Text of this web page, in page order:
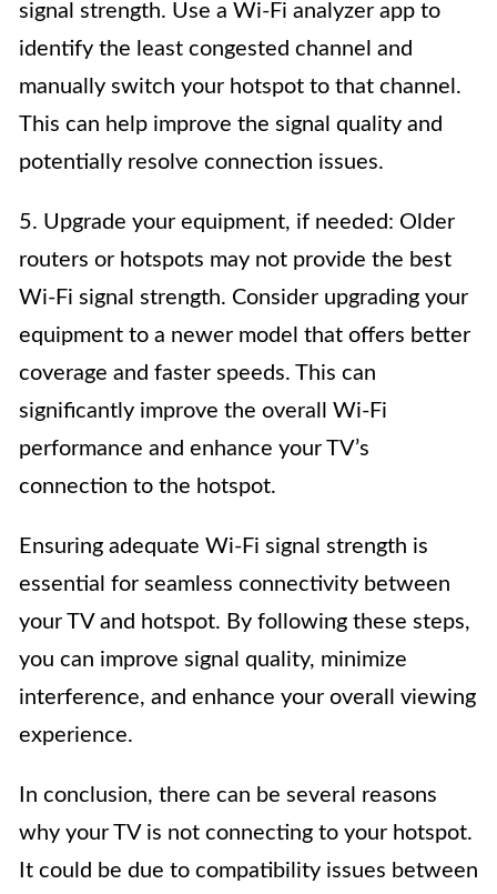
signal strength. Use a Wi-Fi analyzer app to
identify the least congested channel and
manually switch your hotspot to that channel.
This can help improve the signal quality and
potentially resolve connection issues.
5. Upgrade your equipment, if needed: Older
routers or hotspots may not provide the best
Wi-Fi signal strength. Consider upgrading your
equipment to a newer model that offers better
coverage and faster speeds. This can
significantly improve the overall Wi-Fi
performance and enhance your TV’s
connection to the hotspot.
Ensuring adequate Wi-Fi signal strength is
essential for seamless connectivity between
your TV and hotspot. By following these steps,
you can improve signal quality, minimize
interference, and enhance your overall viewing
experience.
In conclusion, there can be several reasons
why your TV is not connecting to your hotspot.
It could be due to compatibility issues between